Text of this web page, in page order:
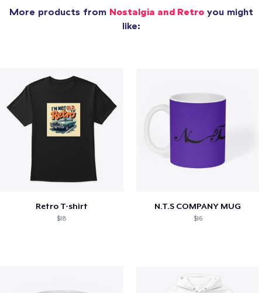
More products from Nostalgia and Retroyou might
like:
Retro T-shirt
$18
N.T.S COMPANY MUG
$16